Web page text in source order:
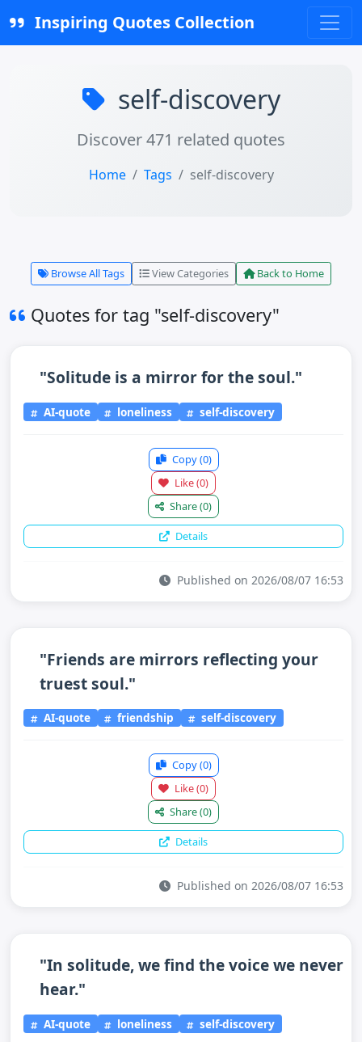
Inspiring Quotes Collection
self-discovery
Discover 471 related quotes
Home Tags self-discovery
Browse All Tags View Categories Back to Home
Quotes for tag "self-discovery"
"Solitude is a mirror for the soul."
AI-quote loneliness self-discovery
Copy(0)
Like(0)
Share(0)
Details
Published on 2026/08/07 16:53
"Friends are mirrors reflecting your
truest soul."
AI-quote friendship self-discovery
Copy(0)
Like(0)
Share(0)
Details
Published on 2026/08/07 16:53
"In solitude, we find the voice we never
hear."
AI-quote loneliness self-discovery